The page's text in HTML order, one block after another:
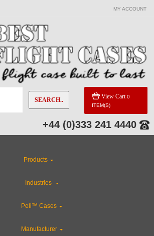
MY ACCOUNT
SEARCH.. View Cart 0
ITEM(S)
+44 (0)333 241 4440
Products
Industries
Peli™ Cases
Manufacturer